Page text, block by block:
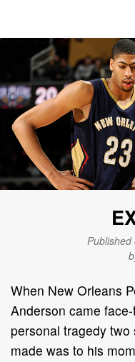
When New Orleans
Anderson came
personal tragedy
made was to his